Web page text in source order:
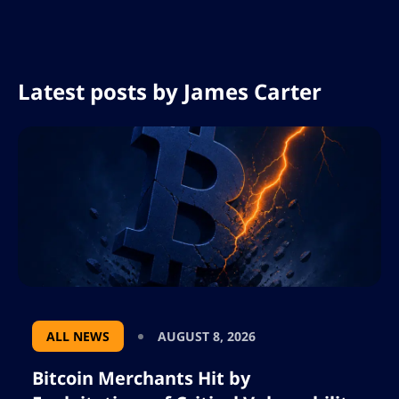
Latest posts by James Carter
ALL NEWS AUGUST 8, 2026
Bitcoin Merchants Hit by